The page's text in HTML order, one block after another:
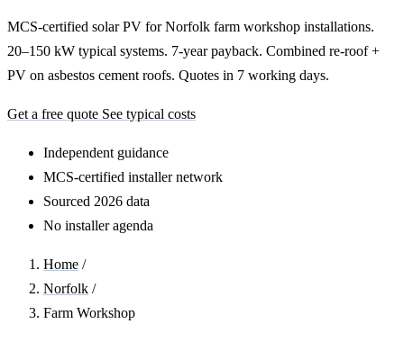
MCS-certified solar PV for Norfolk farm workshop installations.
20–150 kW typical systems. 7-year payback. Combined re-roof +
PV on asbestos cement roofs. Quotes in 7 working days.
Get a free quote See typical costs
Independent guidance
MCS-certified installer network
Sourced 2026 data
No installer agenda
Home /
Norfolk /
Farm Workshop